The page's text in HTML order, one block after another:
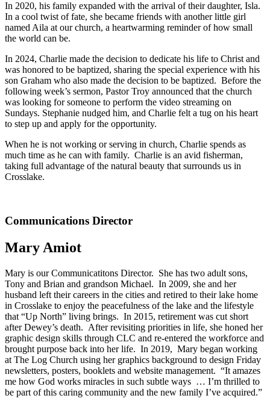
In 2020, his family expanded with the arrival of their daughter, Isla.
In a cool twist of fate, she became friends with another little girl
named Aila at our church, a heartwarming reminder of how small
the world can be.
In 2024, Charlie made the decision to dedicate his life to Christ and
was honored to be baptized, sharing the special experience with his
son Graham who also made the decision to be baptized. Before the
following week’s sermon, Pastor Troy announced that the church
was looking for someone to perform the video streaming on
Sundays. Stephanie nudged him, and Charlie felt a tug on his heart
to step up and apply for the opportunity.
When he is not working or serving in church, Charlie spends as
much time as he can with family. Charlie is an avid fisherman,
taking full advantage of the natural beauty that surrounds us in
Crosslake.
Communications Director
Mary Amiot
Mary is our Communicatitons Director. She has two adult sons,
Tony and Brian and grandson Michael. In 2009, she and her
husband left their careers in the cities and retired to their lake home
in Crosslake to enjoy the peacefulness of the lake and the lifestyle
that “Up North” living brings. In 2015, retirement was cut short
after Dewey’s death. After revisiting priorities in life, she honed her
graphic design skills through CLC and re-entered the workforce and
brought purpose back into her life. In 2019, Mary began working
at The Log Church using her graphics background to design Friday
newsletters, posters, booklets and website management. “It amazes
me how God works miracles in such subtle ways … I’m thrilled to
be part of this caring community and the new family I’ve acquired.”